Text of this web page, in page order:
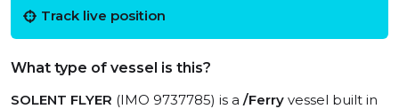
Track live position
What type of vessel is this?
SOLENT FLYER (IMO 9737785) is a /Ferry vessel built in